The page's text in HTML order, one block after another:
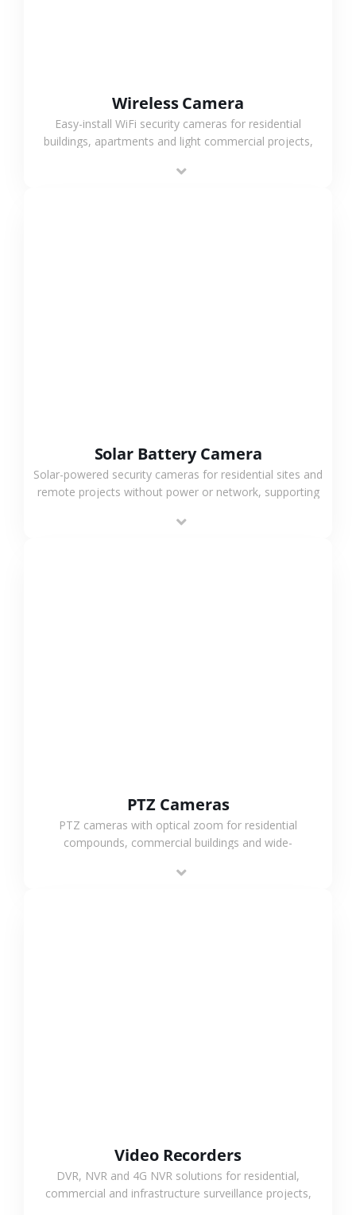
Wireless Camera
Easy-install WiFi security cameras for residential
buildings, apartments and light commercial projects,
surveillance solutions.
Solar Battery Camera
Solar-powered security cameras for residential sites and
remote projects without power or network, supporting
outdoor monitoring.
PTZ Cameras
PTZ cameras with optical zoom for residential
compounds, commercial buildings and wide-
monitoring and flexible coverage.
Video Recorders
DVR, NVR and 4G NVR solutions for residential,
commercial and infrastructure surveillance projects,